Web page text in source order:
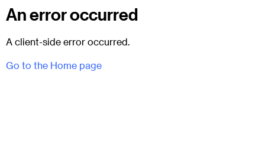
An error occurred
A client-side error occurred.
Go to the Home page